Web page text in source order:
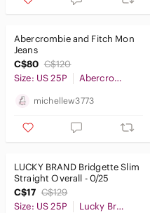
Abercrombie and Fitch Mon
Jeans
C$80 C$120
Size: US 25P
Abercrombie & Fitch
michellew3773
LUCKY BRAND Bridgette Slim
Straight Overall - 0/25
C$17 C$129
Size: US 25P
Lucky Brand